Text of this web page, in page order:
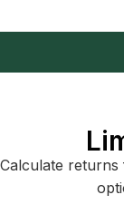
Calculate